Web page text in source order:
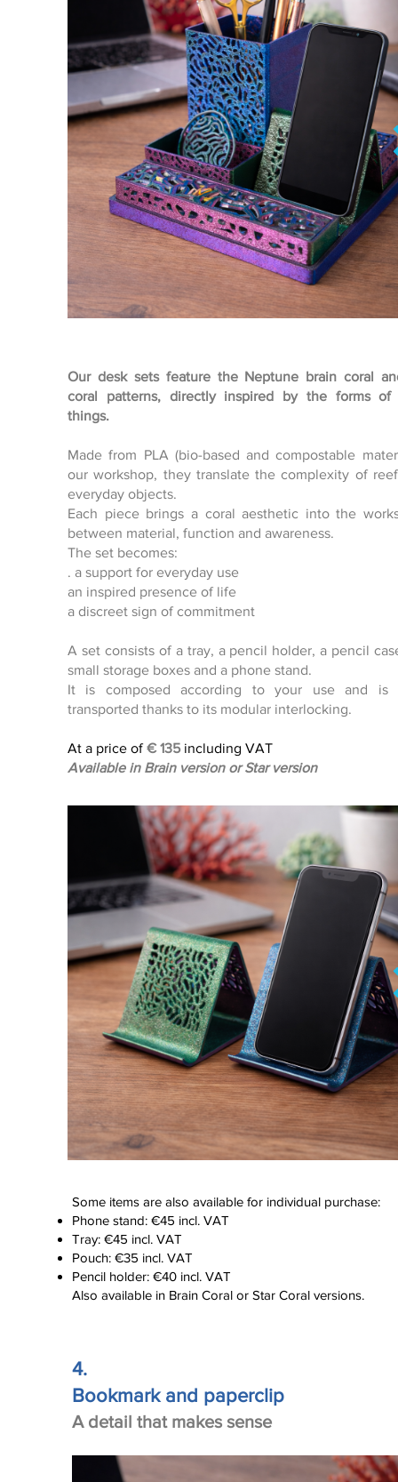
Click here
Our desk sets feature the Neptune brain coral
coral patterns, directly inspired by the forms of
things.
Made from PLA (bio-based and compostable
our workshop, they translate the complexity of
everyday objects.
Each piece brings a coral aesthetic into the
between material, function and awareness.
The set becomes:
. a support for everyday use
an inspired presence of life
a discreet sign of commitment
A set consists of a tray, a pencil holder, a pencil
small storage boxes and a phone stand.
It is composed according to your use and is
transported thanks to its modular interlocking.
At a price of€ 135including VAT
Available in Brain version or Star version
Some items are also available for individual purchase:
Phone stand: €45 incl. VAT
Tray: €45 incl. VAT
Pouch: €35 incl. VAT
Pencil holder: €40 incl. VAT
Also available in Brain Coral or Star Coral versions.
4.
Bookmark and paperclip
A detail that makes sense